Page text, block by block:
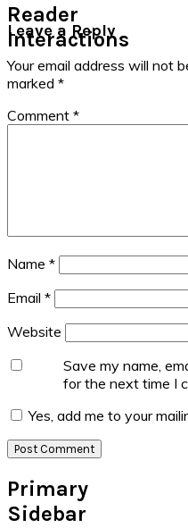
Reader
Interactions
Leave a Reply
Your email address will not
marked *
Comment *
Name *
Email *
Website
Save my name,
for the next time I
Yes, add me to your
Primary
Sidebar